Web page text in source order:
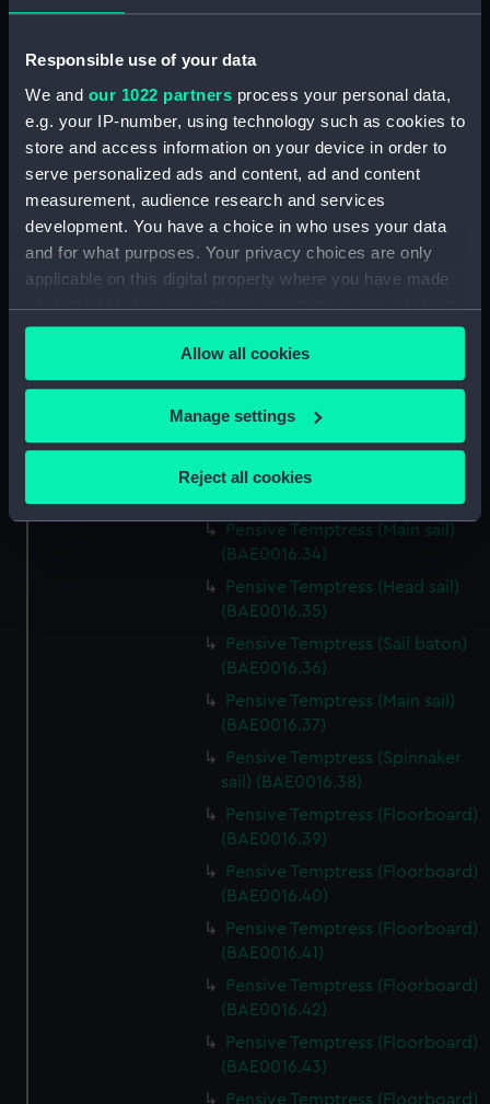
Responsible use of your data
We and our 1022 partners process your personal data,
e.g. your IP-number, using technology such as cookies to
store and access information on your device in order to
serve personalized ads and content, ad and content
measurement, audience research and services
development. You have a choice in who uses your data
and for what purposes. Your privacy choices are only
applicable on this digital property where you have made
your choices. You can change or withdraw your consent
any time from the Cookie Declaration or by clicking on
the Privacy trigger icon.
If you allow, we would also like to:
Collect information about your geographical
location which can be accurate to within several
Identify your device by actively scanning it for
specific characteristics (fingerprinting)
Find out more about how your personal data is processed
and set your preferences in the details section
We use necessary cookies to make our websites work
We’d like to use additional cookies to remember your
preferences, understand how our website is used, and to
help us improve it. We may also use cookies to tailor our
marketing to your interests and deliver embedded content
from third-party sources. You can choose to allow all
cookies, change your preferences or opt-out at any time.
Allow all cookies
Manage settings
Reject all cookies
Pensive Temptress (Goose
(BAE0016.26)
Pensive Temptress (Sail Bag)
(BAE0016.27)
Pensive Temptress (Sail)
(BAE0016.29)
(BAE0016.30)
Pensive Temptress (Sail)
(BAE0016.31)
Pensive Temptress (Sail)
(BAE0016.32)
Pensive Temptress (Mast)
Pensive Temptress (Main sail)
(BAE0016.34)
Pensive Temptress (Head sail)
(BAE0016.35)
Pensive Temptress (Sail baton)
(BAE0016.36)
Pensive Temptress (Main sail)
(BAE0016.37)
Pensive Temptress (Spinnaker
sail) (BAE0016.38)
Pensive Temptress (Floorboard)
(BAE0016.39)
Pensive Temptress (Floorboard)
(BAE0016.40)
Pensive Temptress (Floorboard)
(BAE0016.41)
Pensive Temptress (Floorboard)
(BAE0016.42)
Pensive Temptress (Floorboard)
(BAE0016.43)
Pensive Temptress (Floorboard)